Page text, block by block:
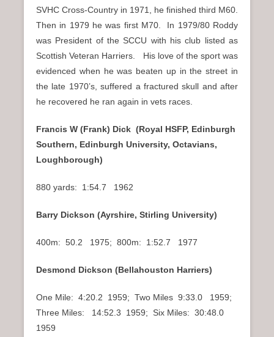
SVHC Cross-Country in 1971, he finished third M60.
Then in 1979 he was first M70. In 1979/80 Roddy
was President of the SCCU with his club listed as
Scottish Veteran Harriers. His love of the sport was
evidenced when he was beaten up in the street in
the late 1970’s, suffered a fractured skull and after
he recovered he ran again in vets races.
Francis W (Frank) Dick (Royal HSFP, Edinburgh
Southern, Edinburgh University, Octavians,
Loughborough)
880 yards: 1:54.7 1962
Barry Dickson (Ayrshire, Stirling University)
400m: 50.2 1975; 800m: 1:52.7 1977
Desmond Dickson (Bellahouston Harriers)
One Mile: 4:20.2 1959; Two Miles 9:33.0 1959;
Three Miles: 14:52.3 1959; Six Miles: 30:48.0
1959